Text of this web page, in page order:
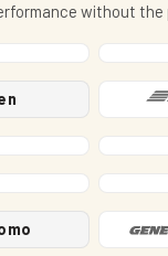
without the